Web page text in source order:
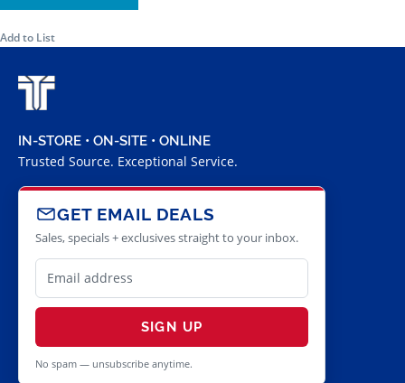
Add to List
IN-STORE • ON-SITE • ONLINE
Trusted Source. Exceptional Service.
GET EMAIL DEALS
Sales, specials + exclusives straight to your inbox.
SIGN UP
No spam — unsubscribe anytime.